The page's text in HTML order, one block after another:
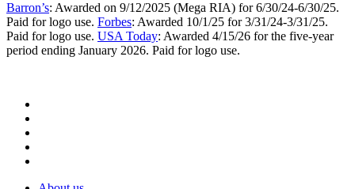
Barron’s: Awarded on 9/12/2025 (Mega RIA) for 6/30/24-6/30/25.
Paid for logo use. Forbes: Awarded 10/1/25 for 3/31/24-3/31/25.
Paid for logo use. USA Today: Awarded 4/15/26 for the five-year
period ending January 2026. Paid for logo use.